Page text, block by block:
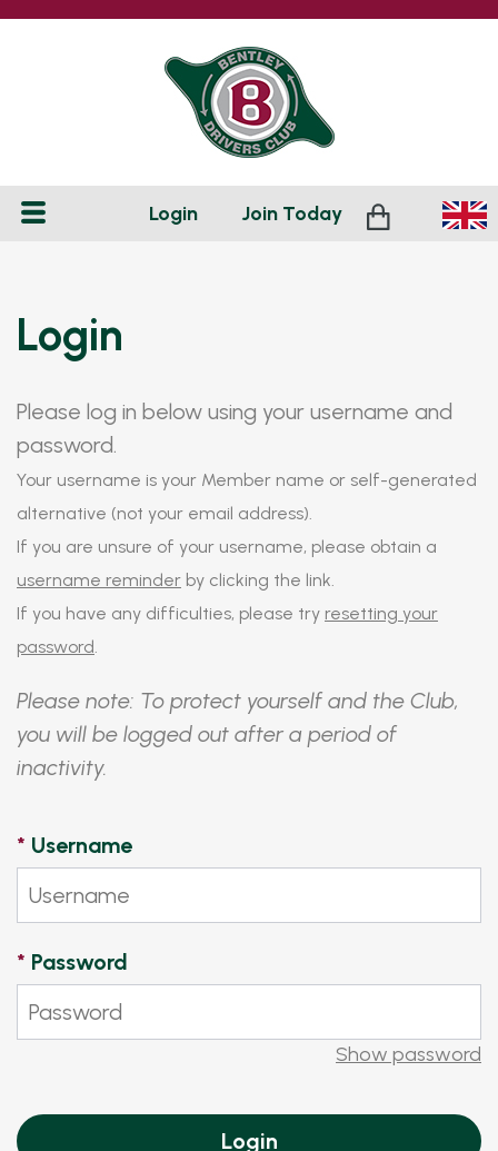
Login Join Today
Login
Please log in below using your username and
password.
Your username is your Member name or self-generated
alternative (not your email address).
If you are unsure of your username, please obtain a
username reminder by clicking the link.
If you have any difficulties, please try resetting your
password.
Please note: To protect yourself and the Club,
you will be logged out after a period of
inactivity.
* Username
* Password
Show password